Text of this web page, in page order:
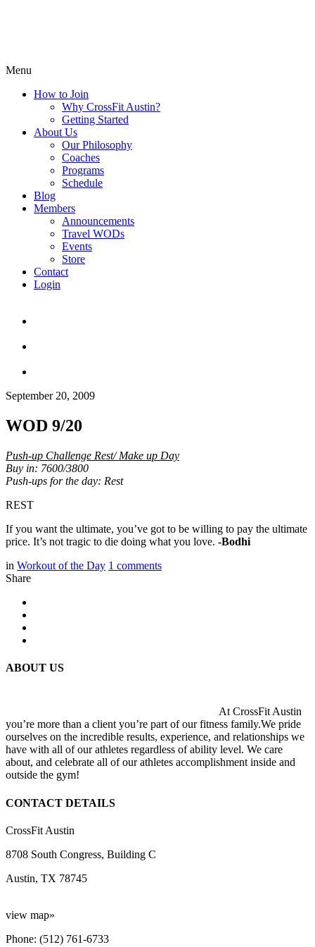
Menu
How to Join
Why CrossFit Austin?
Getting Started
About Us
Our Philosophy
Coaches
Programs
Schedule
Blog
Members
Announcements
Travel WODs
Events
Store
Contact
Login
September 20, 2009
WOD 9/20
Push-up Challenge Rest/ Make up Day
Buy in: 7600/3800
Push-ups for the day: Rest
REST
If you want the ultimate, you’ve got to be willing to pay the ultimate
price. It’s not tragic to die doing what you love. -Bodhi
in Workout of the Day 1 comments
Share
ABOUT US
At CrossFit Austin
you’re more than a client you’re part of our fitness family.We pride
ourselves on the incredible results, experience, and relationships we
have with all of our athletes regardless of ability level. We care
about, and celebrate all of our athletes accomplishment inside and
outside the gym!
CONTACT DETAILS
CrossFit Austin
8708 South Congress, Building C
Austin, TX 78745
view map»
Phone: (512) 761-6733